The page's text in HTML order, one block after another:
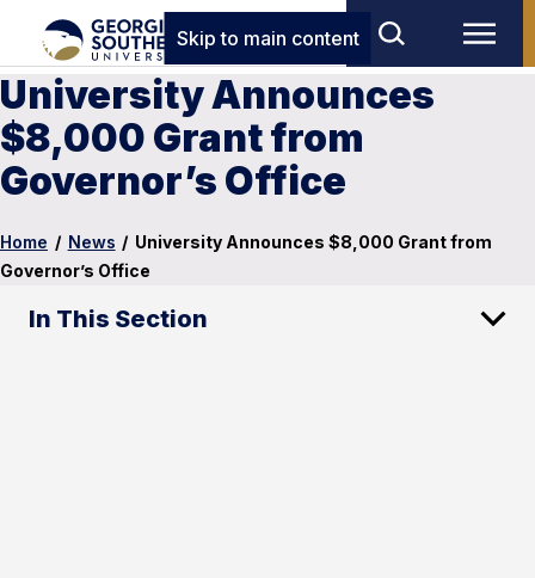
Skip to main content
University Announces
$8,000 Grant from
Governor’s Office
Home / News / University Announces $8,000 Grant from
Governor’s Office
In This Section